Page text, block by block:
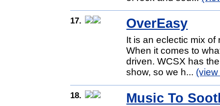
17. OverEasy
It is an eclectic mix
When it comes to
driven. WCSX has
show, so we h...
18. Music To